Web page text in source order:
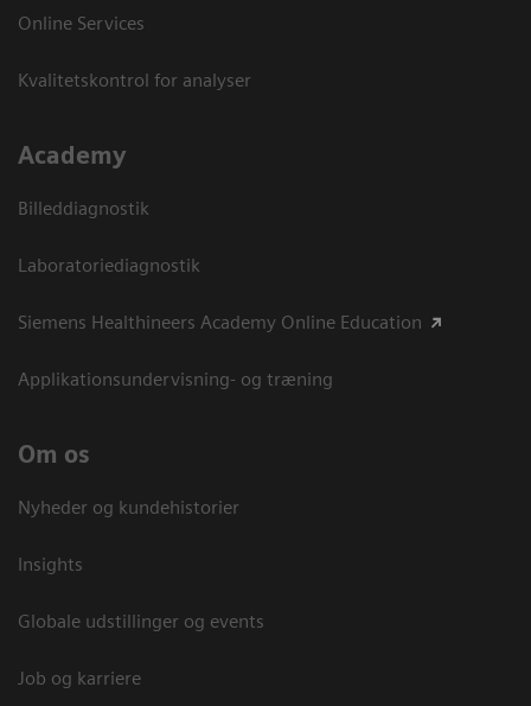
Online Services
Kvalitetskontrol for analyser
Academy
Billeddiagnostik
Laboratoriediagnostik
Siemens Healthineers Academy Online Education
Applikationsundervisning- og træning
Om os
Nyheder og kundehistorier
Insights
Globale udstillinger og events
Job og karriere